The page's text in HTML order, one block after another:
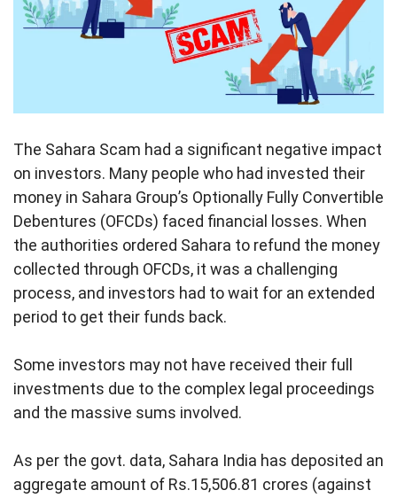
The Sahara Scam had a significant negative impact
on investors. Many people who had invested their
money in Sahara Group’s Optionally Fully Convertible
Debentures (OFCDs) faced financial losses. When
the authorities ordered Sahara to refund the money
collected through OFCDs, it was a challenging
process, and investors had to wait for an extended
period to get their funds back.
Some investors may not have received their full
investments due to the complex legal proceedings
and the massive sums involved.
As per the govt. data, Sahara India has deposited an
aggregate amount of Rs.15,506.81 crores (against